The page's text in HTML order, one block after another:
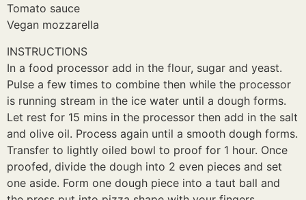
Tomato sauce
Vegan mozzarella
INSTRUCTIONS
In a food processor add in the flour, sugar and yeast.
Pulse a few times to combine then while the processor
is running stream in the ice water until a dough forms.
Let rest for 15 mins in the processor then add in the salt
and olive oil. Process again until a smooth dough forms.
Transfer to lightly oiled bowl to proof for 1 hour. Once
proofed, divide the dough into 2 even pieces and set
one aside. Form one dough piece into a taut ball and